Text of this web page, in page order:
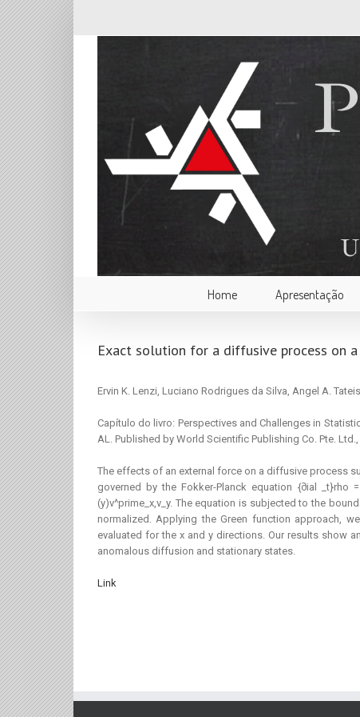
Home Apresentação
Exact solution for a diffusive process on
Ervin K. Lenzi, Luciano Rodrigues da Silva, Angel A.
Capítulo do livro: Perspectives and Challenges in
AL. Published by World Scientific Publishing Co. Pte.
The effects of an external force on a diffusive process
governed by the Fokker-Planck equation {∂ial
(y)v^prime_x,v_y. The equation is subjected to the
normalized. Applying the Green function approach,
evaluated for the x and y directions. Our results show
anomalous diffusion and stationary states.
Link